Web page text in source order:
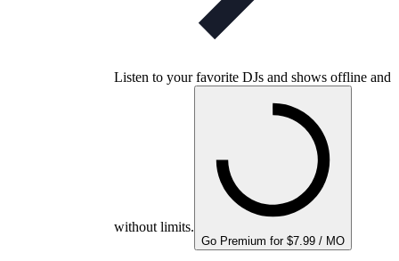
Listen to your favorite DJs and shows offline and
without limits.
Go Premium for $7.99 / MO